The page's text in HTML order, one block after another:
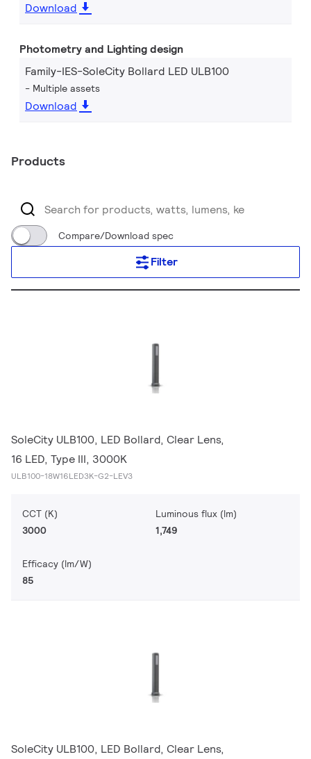
Download
Photometry and Lighting design
Family-IES-SoleCity Bollard LED ULB100
Multiple assets
Download
Products
Compare/Download spec
Filter
SoleCity ULB100, LED Bollard, Clear Lens,
16 LED, Type III, 3000K
ULB100-18W16LED3K-G2-LEV3
CCT (K)
3000
Luminous flux (lm)
1,749
Efficacy (lm/W)
85
SoleCity ULB100, LED Bollard, Clear Lens,